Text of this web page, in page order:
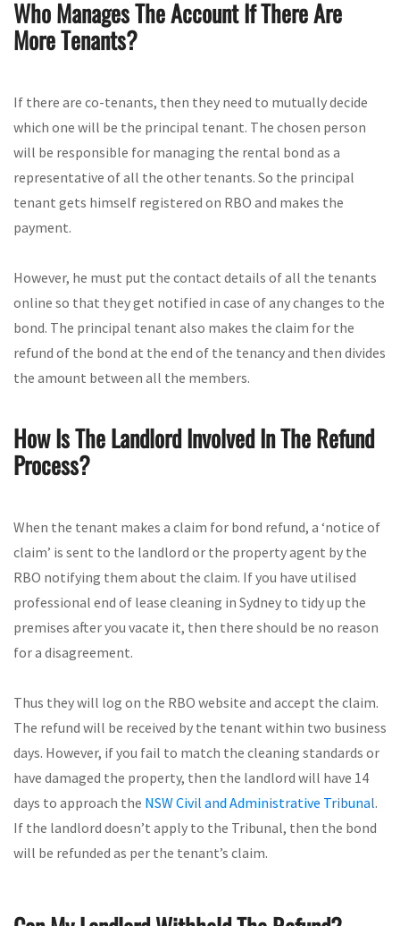
Who Manages The Account If There Are
More Tenants?
If there are co-tenants, then they need to mutually decide
which one will be the principal tenant. The chosen person
will be responsible for managing the rental bond as a
representative of all the other tenants. So the principal
tenant gets himself registered on RBO and makes the
payment.
However, he must put the contact details of all the tenants
online so that they get notified in case of any changes to the
bond. The principal tenant also makes the claim for the
refund of the bond at the end of the tenancy and then divides
the amount between all the members.
How Is The Landlord Involved In The Refund
Process?
When the tenant makes a claim for bond refund, a ‘notice of
claim’ is sent to the landlord or the property agent by the
RBO notifying them about the claim. If you have utilised
professional end of lease cleaning in Sydney to tidy up the
premises after you vacate it, then there should be no reason
for a disagreement.
Thus they will log on the RBO website and accept the claim.
The refund will be received by the tenant within two business
days. However, if you fail to match the cleaning standards or
have damaged the property, then the landlord will have 14
days to approach the NSW Civil and Administrative Tribunal.
If the landlord doesn’t apply to the Tribunal, then the bond
will be refunded as per the tenant’s claim.